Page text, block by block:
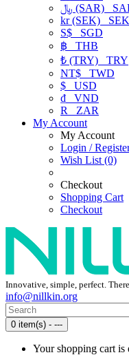
﷼ (SAR)
kr (SEK) SEK
S$ SGD
฿ THB
₺ (TRY) TRY
NT$ TWD
$ USD
₫ VND
R
ZAR
My Account
My Account
Login /
Wish List (0)
Checkout
Shopping Cart
Checkout
Innovative, simple, perfect.
info@nillkin.org
0 item(s) - ---
Your shopping cart is